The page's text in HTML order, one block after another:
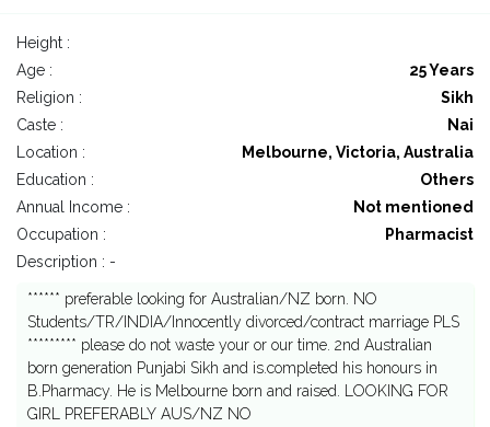
Height :
Age :
25 Years
Religion :
Sikh
Caste :
Nai
Location :
Melbourne, Victoria, Australia
Education :
Others
Annual Income :
Not mentioned
Occupation :
Pharmacist
Description : -
****** preferable looking for Australian/NZ born. NO
Students/TR/INDIA/Innocently divorced/contract marriage PLS
********* please do not waste your or our time. 2nd Australian
born generation Punjabi Sikh and is.completed his honours in
B.Pharmacy. He is Melbourne born and raised. LOOKING FOR
GIRL PREFERABLY AUS/NZ NO